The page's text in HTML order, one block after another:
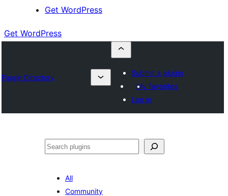
Get WordPress
Get WordPress
Plugin Directory
Submit a plugin
My favorites
Log in
Buscar
All
Community